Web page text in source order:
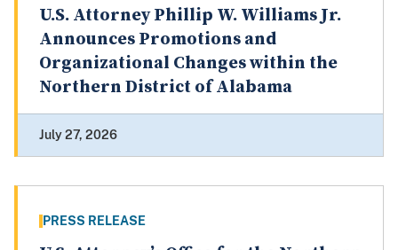
U.S. Attorney Phillip W. Williams Jr.
Announces Promotions and
Organizational Changes within the
Northern District of Alabama
July 27, 2026
PRESS RELEASE